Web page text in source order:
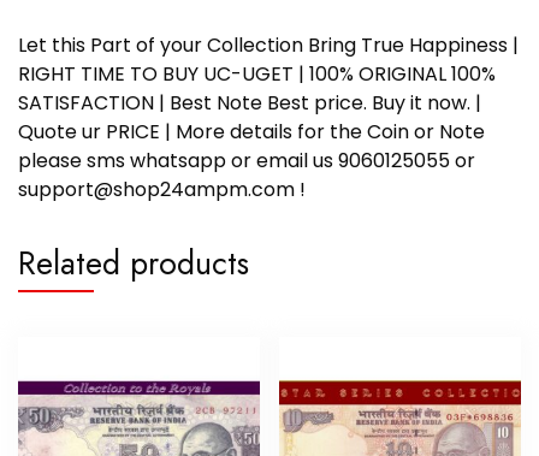
Let this Part of your Collection Bring True Happiness |
RIGHT TIME TO BUY UC-UGET | 100% ORIGINAL 100%
SATISFACTION | Best Note Best price. Buy it now. |
Quote ur PRICE | More details for the Coin or Note
please sms whatsapp or email us 9060125055 or
support@shop24ampm.com !
Related products